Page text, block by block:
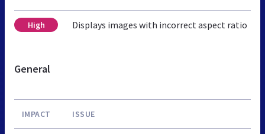
High Displays images with incorrect aspect ratio
General
IMPACT ISSUE